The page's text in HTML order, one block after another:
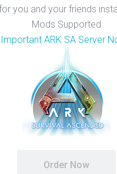
you and your friends
Mods Supported
Important ARK SA Server
Order Now